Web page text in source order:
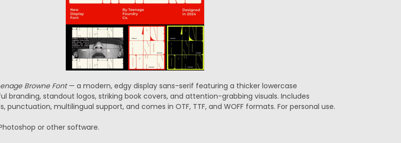
Browne Font— a modern, edgy display sans-serif featuring a thicker lowercase
branding, standout logos, striking book covers, and attention-grabbing visuals. Includes
punctuation, multilingual support, and comes in OTF, TTF, and WOFF formats. For personal use.
or other software.